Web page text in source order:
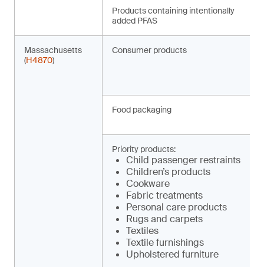
Products containing intentionally
added PFAS
Massachusetts
(H4870)
Consumer products
Food packaging
Priority products:
Child pa­ssenger restraints
Children’s products
Cookware
Fabric treatments
Personal care products
Rugs and carpets
Textiles
Textile furnishings
Upholstered furniture